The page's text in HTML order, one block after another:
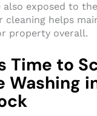
exposed to
cleaning helps
property overall.
Time to
Washing